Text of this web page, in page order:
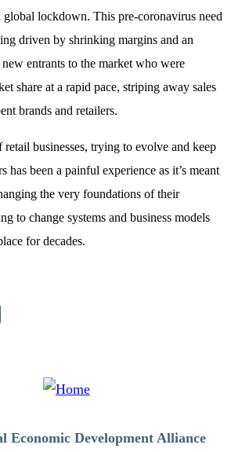
lockdown. This pre-coronavirus need
driven by shrinking margins and an
entrants to the market who were
share at a rapid pace, striping away sales
brands and retailers.
businesses, trying to evolve and keep
has been a painful experience as it’s meant
the very foundations of their
to change systems and business models
for decades.
Economic Development Alliance